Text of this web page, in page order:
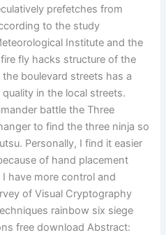
prefetches from
to the study
Institute and the
fly hacks structure of the
boulevard streets has a
in the local streets.
battle the Three
to find the three ninja so
Personally, I find it easier
of hand placement
have more control and
of Visual Cryptography
rainbow six siege
free download Abstract: